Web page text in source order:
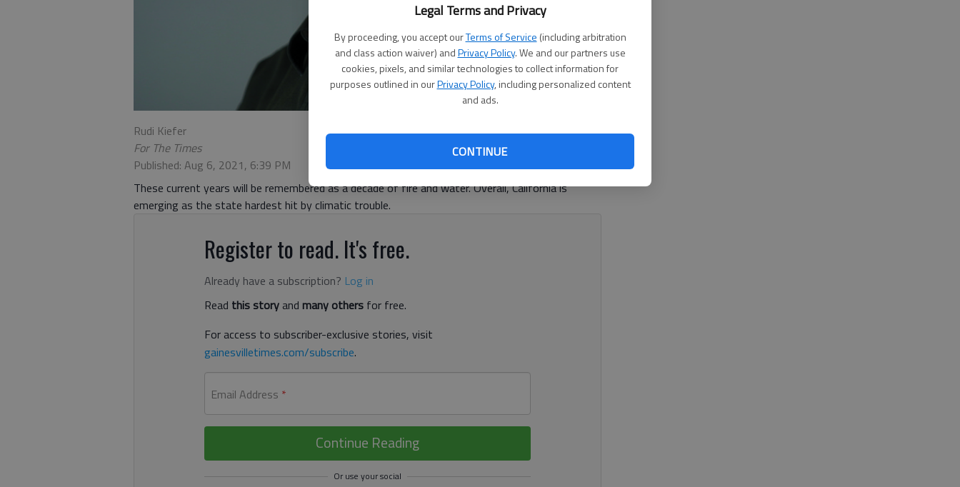
Legal Terms and Privacy
By proceeding, you accept ourTerms of Service (including arbitration
and class action waiver) andPrivacy Policy. We and our partners use
cookies, pixels, and similar technologies to collect information for
purposes outlined in ourPrivacy Policy, including personalized content
and ads.
CONTINUE
Rudi Kiefer
For The Times
Published: Aug 6, 2021, 6:39 PM
These current years will be remembered as a decade of fire and water. Overall, California is
emerging as the state hardest hit by climatic trouble.
Register to read. It's free.
Already have a subscription? Log in
Read this storyand many others for free.
For access to subscriber-exclusive stories, visit
gainesvilletimes.com/subscribe.
Email Address *
Continue Reading